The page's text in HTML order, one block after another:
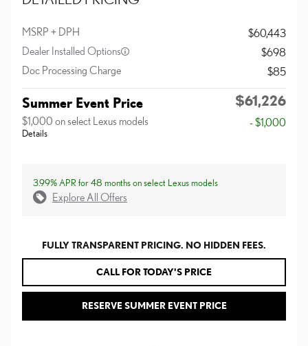
MSRP + DPH
$60,443
Dealer Installed Options
$698
Doc Processing Charge
$85
Summer Event Price $61,226
$1,000 on select Lexus models
Details
- $1,000
3.99% APR for 48 months on select Lexus models
Explore All Offers
FULLY TRANSPARENT PRICING. NO HIDDEN FEES.
CALL FOR TODAY'S PRICE
RESERVE SUMMER EVENT PRICE